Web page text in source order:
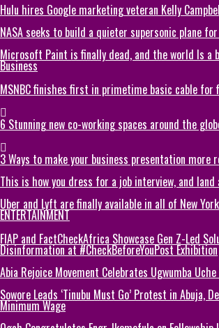
Hulu hires Google marketing veteran Kelly
NASA seeks to build a quieter supersonic plane
Microsoft Paint is finally dead, and the world Is a
Business
MSNBC finishes first in primetime basic cable
6 Stunning new co-working spaces around the
3 Ways to make your business presentation more
This is how you dress for a job interview, and land
Uber and Lyft are finally available in all of New
ENTERTAINMENT
FIAP and FactCheckAfrica Showcase Gen Z-Led
Disinformation at #CheckBeforeYouPost Exhibition
Abia Rejoice Movement Celebrates Ugwumba
Sowore Leads ‘Tinubu Must Go’ Protest in Abuja,
Minimum Wage